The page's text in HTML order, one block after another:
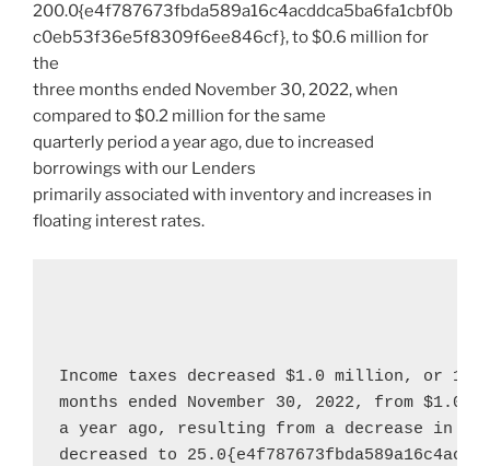
200.0{e4f787673fbda589a16c4acddca5ba6fa1cbf0b
c0eb53f36e5f8309f6ee846cf}, to$0.6 million for
the
three months ended November 30, 2022, when
compared to$0.2 million for the same
quarterly period a year ago, due to increased
borrowings with our Lenders
primarily associated with inventory and increases in
floating interest rates.
Income taxes decreased $1.0 million, or
months ended November 30, 2022, from $1.0
a year ago, resulting from a decrease in
decreased to